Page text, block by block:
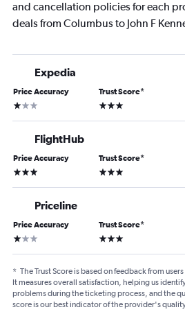
and cancellation policies for each
deals from Columbus to John F
Expedia
Price Accuracy
1 star
Trust Score*
3 stars
FlightHub
Price Accuracy
3 stars
Trust Score*
3 stars
Priceline
Price Accuracy
1 star
Trust Score*
3 stars
* The Trust Score is based on feedback from
It measures overall satisfaction, helping us
problems during the ticketing process, and the
score is our best indicator of the provider's